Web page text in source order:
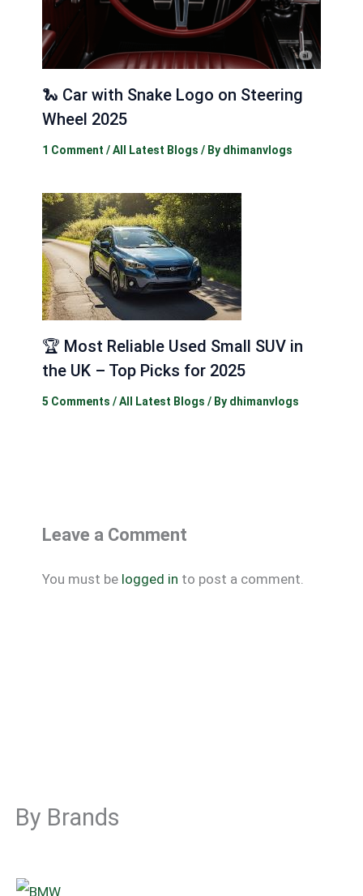
🐍 Car with Snake Logo on Steering
Wheel 2025
1 Comment /All Latest Blogs / By dhimanvlogs
🏆 Most Reliable Used Small SUV in
the UK – Top Picks for 2025
5 Comments /All Latest Blogs / By dhimanvlogs
Leave a Comment
You must be logged in to post a comment.
By Brands